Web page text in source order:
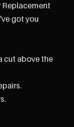
Replacement
got you
cut above the